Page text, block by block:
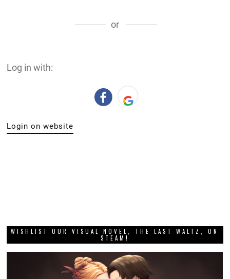
or
Log in with:
Login on website
WISHLIST OUR VISUAL NOVEL, THE LAST WALTZ, ON
STEAM!